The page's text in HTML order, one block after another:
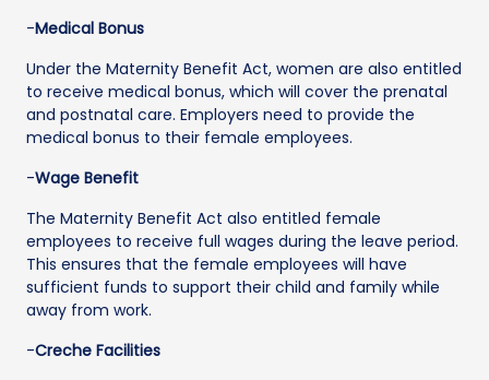
-Medical Bonus
Under the Maternity Benefit Act, women are also entitled
to receive medical bonus, which will cover the prenatal
and postnatal care. Employers need to provide the
medical bonus to their female employees.
-Wage Benefit
The Maternity Benefit Act also entitled female
employees to receive full wages during the leave period.
This ensures that the female employees will have
sufficient funds to support their child and family while
away from work.
-Creche Facilities